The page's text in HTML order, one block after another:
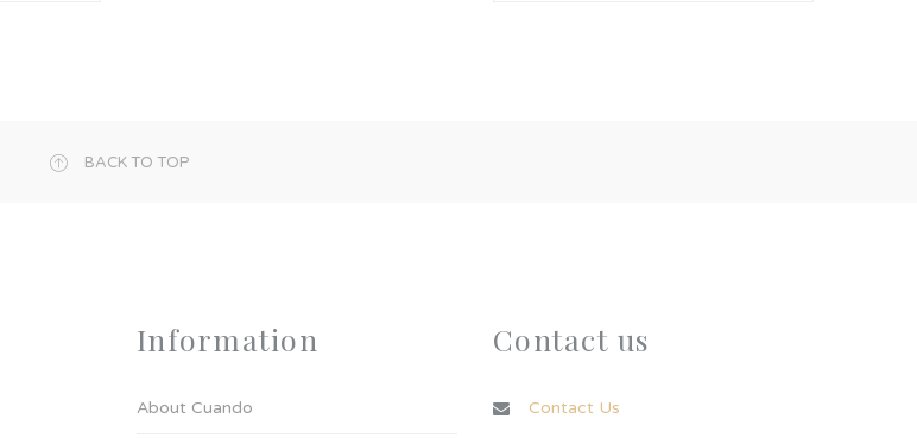
BACK TO TOP
Information
About Cuando
Contact us
Contact Us